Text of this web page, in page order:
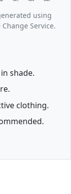
using
Service.
shade.
clothing.